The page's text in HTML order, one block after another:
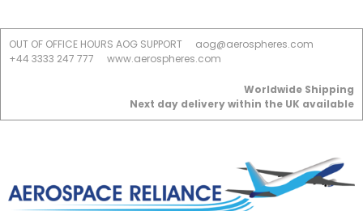
OUT OF OFFICE HOURS AOG SUPPORT
aog@aerospheres.com
+44 3333 247 777
www.aerospheres.com
Worldwide Shipping
Next day delivery within the UK available